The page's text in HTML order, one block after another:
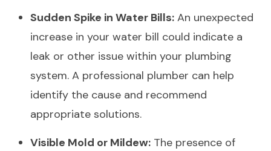
Sudden Spike in Water Bills: An unexpected
increase in your water bill could indicate a
leak or other issue within your plumbing
system. A professional plumber can help
identify the cause and recommend
appropriate solutions.
Visible Mold or Mildew: The presence of